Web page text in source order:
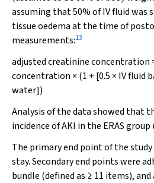
assuming that 50% of IV fluid was
tissue oedema at the time of
measurements:13
adjusted creatinine concentration
concentration × (1 + [0.5 × IV fluid
water])
Analysis of the data showed that
incidence of AKI in the ERAS group
The primary end point of the
stay. Secondary end points were
bundle (defined as ≥ 11 items),